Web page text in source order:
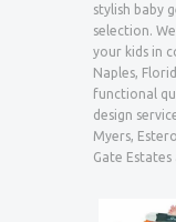
stylish baby
selection.
your kids in
Naples,
functional
design
Myers,
Gate Estates